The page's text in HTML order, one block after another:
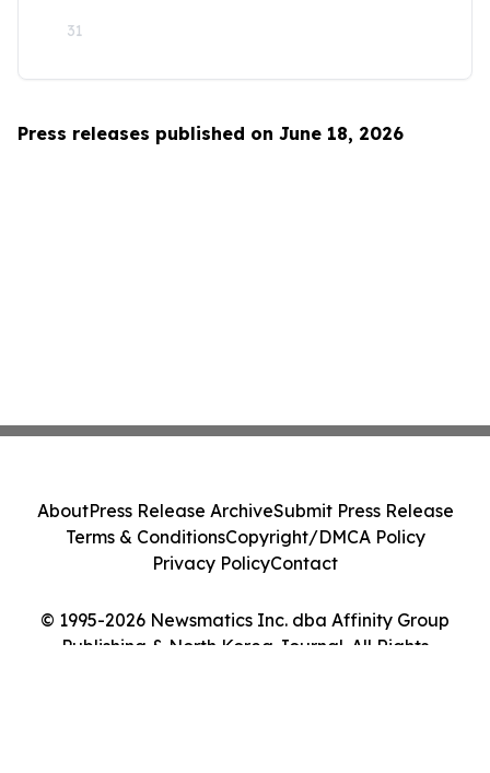
31
Press releases published on June 18, 2026
© 1995-2026 Newsmatics Inc. dba Affinity Group
Publishing & North Korea Journal. All Rights
AboutPress Release ArchiveSubmit Press Release
Terms & ConditionsCopyright/DMCA Policy
Privacy PolicyContact